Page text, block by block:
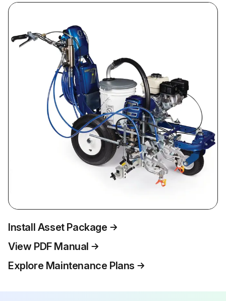
Install Asset Package
View PDF Manual
Explore Maintenance Plans